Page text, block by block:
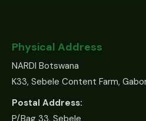
Physical Address
NARDI Botswana
K33, Sebele Content Farm,
Postal Address:
P/Bag 33, Sebele